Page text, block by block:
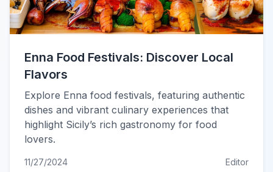
Enna Food Festivals: Discover Local
Flavors
Explore Enna food festivals, featuring authentic
dishes and vibrant culinary experiences that
highlight Sicily’s rich gastronomy for food
lovers.
11/27/2024 Editor